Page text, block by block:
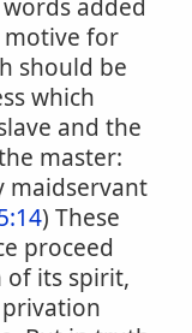
words added
motive for
should be
which
and the
master:
maidservant
) These
proceed
of its spirit,